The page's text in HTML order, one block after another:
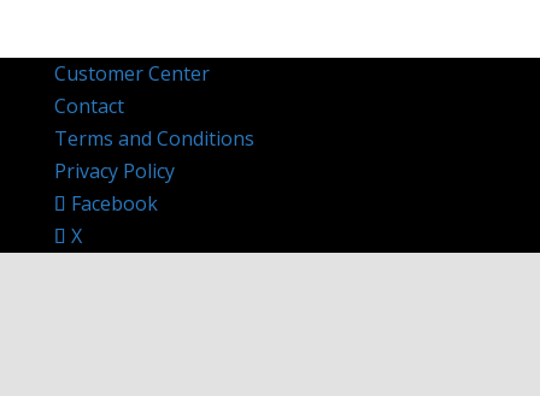
Customer Center
Contact
Terms and Conditions
Privacy Policy
Facebook
X